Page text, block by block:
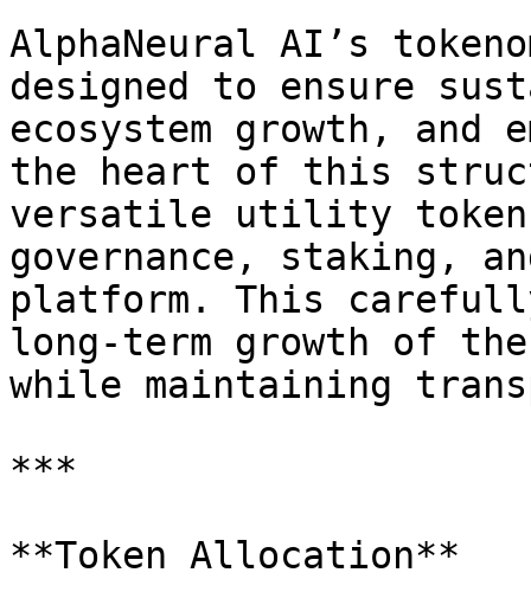
AlphaNeural AI’s
designed to ensure
ecosystem growth, and
the heart of this
versatile utility token
governance, staking,
platform. This
long-term growth of the
while maintaining
***
**Token Allocation**